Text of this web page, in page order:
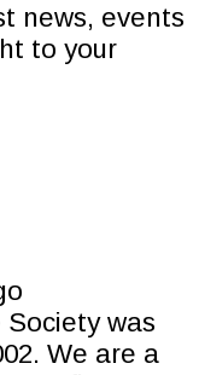
news, events
to your
was
We are a